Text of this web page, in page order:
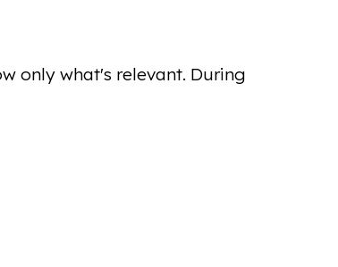
only what's relevant. During